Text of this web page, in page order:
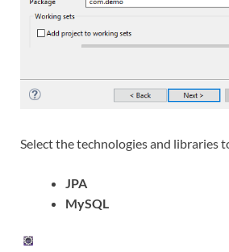
Select the technologies and libraries
JPA
MySQL